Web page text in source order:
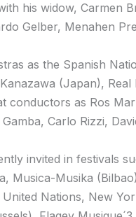
his widow, Carmen
Gelber, Menahen
as the Spanish
(Japan),
as Ros
Carlo Rizzi,
invited in festivals
Musica-Musika
Nations, New